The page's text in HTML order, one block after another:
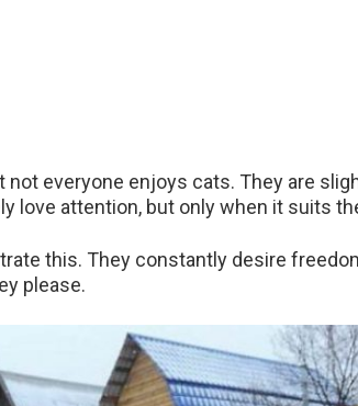
not everyone enjoys cats. They are
love attention, but only when it suits
this. They constantly desire
please.